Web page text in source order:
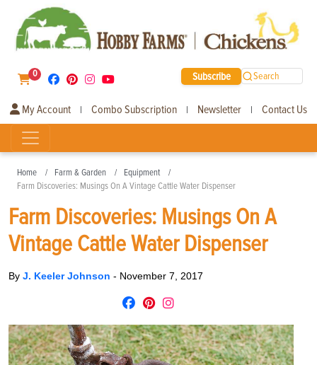
0 Subscribe Search
My Account | Combo Subscription | Newsletter | Contact Us
Home Farm & Garden
Equipment
Farm Discoveries: Musings On A Vintage Cattle Water Dispenser
Farm Discoveries: Musings On A
Vintage Cattle Water Dispenser
By J. Keeler Johnson - November 7, 2017